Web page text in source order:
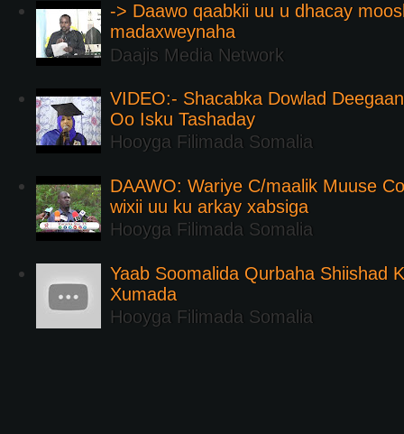
-> Daawo qaabkii uu u dhacay
madaxweynaha
Daajis Media Network
VIDEO:- Shacabka Dowlad
Oo Isku Tashaday
Hooyga Filimada Somalia
DAAWO: Wariye C/maalik Muuse
wixii uu ku arkay xabsiga
Hooyga Filimada Somalia
Yaab Soomalida Qurbaha Shiishad
Xumada
Hooyga Filimada Somalia